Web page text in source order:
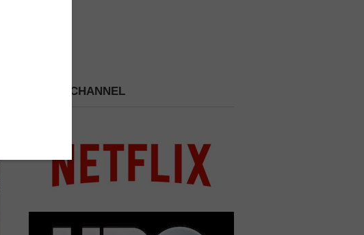
PICK A CHANNEL